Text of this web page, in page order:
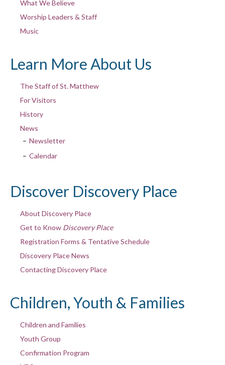
What We Believe
Worship Leaders & Staff
Music
Learn More About Us
The Staff of St. Matthew
For Visitors
History
News
Newsletter
Calendar
Discover Discovery Place
About Discovery Place
Get to Know Discovery Place
Registration Forms & Tentative Schedule
Discovery Place News
Contacting Discovery Place
Children, Youth & Families
Children and Families
Youth Group
Confirmation Program